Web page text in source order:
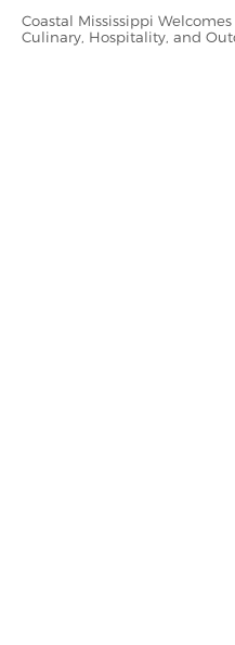
Coastal Mississippi
Culinary, Hospitality, and